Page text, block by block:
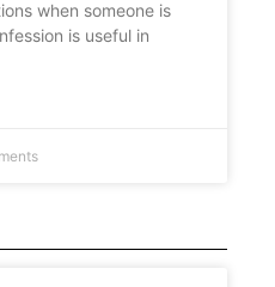
when someone is
is useful in